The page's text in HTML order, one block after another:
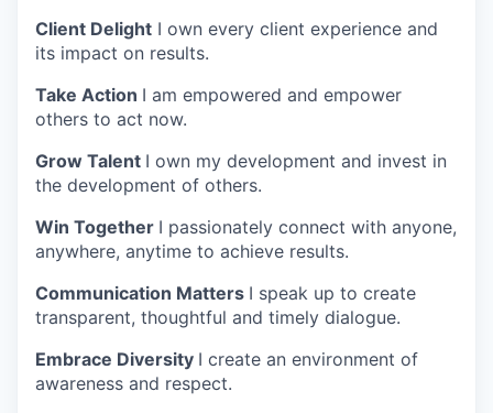
Client Delight I own every client experience and
its impact on results.
Take Action I am empowered and empower
others to act now.
Grow Talent I own my development and invest in
the development of others.
Win Together I passionately connect with anyone,
anywhere, anytime to achieve results.
Communication Matters I speak up to create
transparent, thoughtful and timely dialogue.
Embrace Diversity I create an environment of
awareness and respect.